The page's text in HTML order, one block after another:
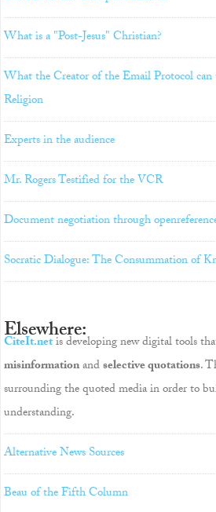
What is a "Post-Jesus" Christian?
What the Creator of the Email Protocol can
Religion
Experts in the audience
Mr. Rogers Testified for the VCR
Document negotiation through
Socratic Dialogue: The Consummation of
Elsewhere:
CiteIt.netis developing new digital tools
misinformationandselective quotations.
surrounding the quoted media in order to
understanding.
Alternative News Sources
Beau of the Fifth Column